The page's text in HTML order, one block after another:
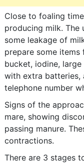
Close to foaling
producing milk. The
some leakage of
prepare some
bucket, iodine,
with extra batteries,
telephone number
Signs of the
mare, showing
passing manure.
contractions.
There are 3 stages